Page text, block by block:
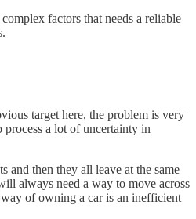
factors that needs a reliable
target here, the problem is very
a lot of uncertainty in
and then they all leave at the same
always need a way to move across
of owning a car is an inefficient